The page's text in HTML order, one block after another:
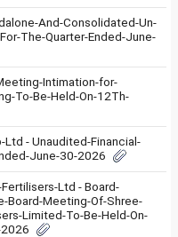
And-Consolidated-Un-
The-Quarter-Ended-June-
Intimation-for-
To-Be-Held-On-12Th-
- Unaudited-Financial-
June-30-2026
Ltd - Board-
Board-Meeting-Of-Shree-
Limited-To-Be-Held-On-